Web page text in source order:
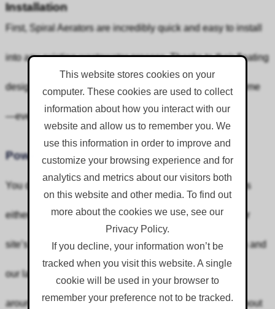
This website stores cookies on your
computer. These cookies are used to collect
information about how you interact with our
website and allow us to remember you. We
use this information in order to improve and
customize your browsing experience and for
analytics and metrics about our visitors both
on this website and other media. To find out
more about the cookies we use, see our
Privacy Policy.
If you decline, your information won’t be
tracked when you visit this website. A single
cookie will be used in your browser to
remember your preference not to be tracked.
Installation
First, Spiral Aerators are incredibly quick and easy to install
into any existing wastewater process. Thanks to their floating
design, they can be lifted in and moored in place in no time
—even in unique ditches like orbals.
Power
You don’t need to worry about complicated power setups
either. Spiral Aerators can run off a generator or use your
site’s existing power and controls. Their modular design and
our large hire fleet mean rapid deployment—no waiting
around for design or manufacture, and no headaches about